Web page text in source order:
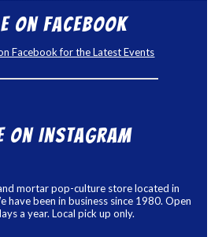
on Facebook
Facebook for the Latest Events
on Instagram
mortar pop-culture store located in
have been in business since 1980. Open
a year. Local pick up only.